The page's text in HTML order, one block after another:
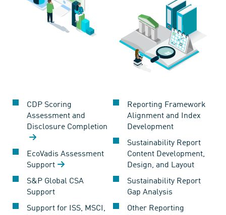
CDP Scoring
Assessment and
Disclosure Completion
EcoVadis Assessment
Support
S&P Global CSA
Support
Support for ISS, MSCI,
Reporting Framework
Alignment and Index
Development
Sustainability Report
Content Development,
Design, and Layout
Sustainability Report
Gap Analysis
Other Reporting